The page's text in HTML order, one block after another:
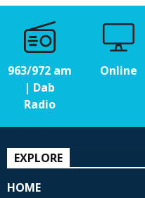
963/972 am
| Dab
Radio
Online
EXPLORE
HOME